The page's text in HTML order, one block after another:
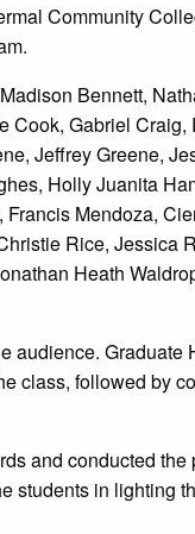
Community
Bennett,
Cook, Gabriel Craig,
Jeffrey Greene,
Holly Juanita
Mendoza,
Rice, Jessica
Heath
audience. Graduate
class, followed by
and conducted
students in lighting